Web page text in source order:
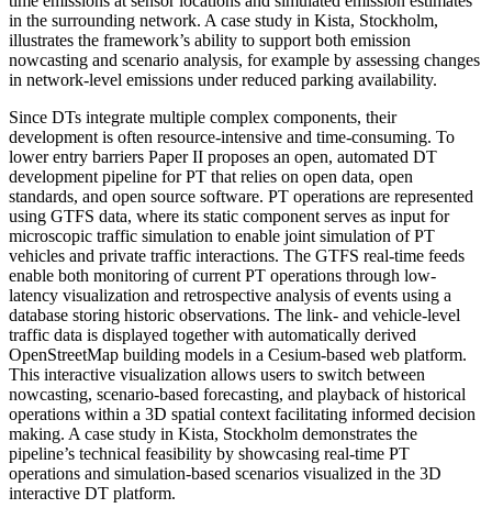
in the surrounding network. A case study in Kista, Stockholm,
illustrates the framework’s ability to support both emission
nowcasting and scenario analysis, for example by assessing changes
in network-level emissions under reduced parking availability.
Since DTs integrate multiple complex components, their
development is often resource-intensive and time-consuming. To
lower entry barriers Paper II proposes an open, automated DT
development pipeline for PT that relies on open data, open
standards, and open source software. PT operations are represented
using GTFS data, where its static component serves as input for
microscopic traffic simulation to enable joint simulation of PT
vehicles and private traffic interactions. The GTFS real-time feeds
enable both monitoring of current PT operations through low-
latency visualization and retrospective analysis of events using a
database storing historic observations. The link- and vehicle-level
traffic data is displayed together with automatically derived
OpenStreetMap building models in a Cesium-based web platform.
This interactive visualization allows users to switch between
nowcasting, scenario-based forecasting, and playback of historical
operations within a 3D spatial context facilitating informed decision
making. A case study in Kista, Stockholm demonstrates the
pipeline’s technical feasibility by showcasing real-time PT
operations and simulation-based scenarios visualized in the 3D
interactive DT platform.